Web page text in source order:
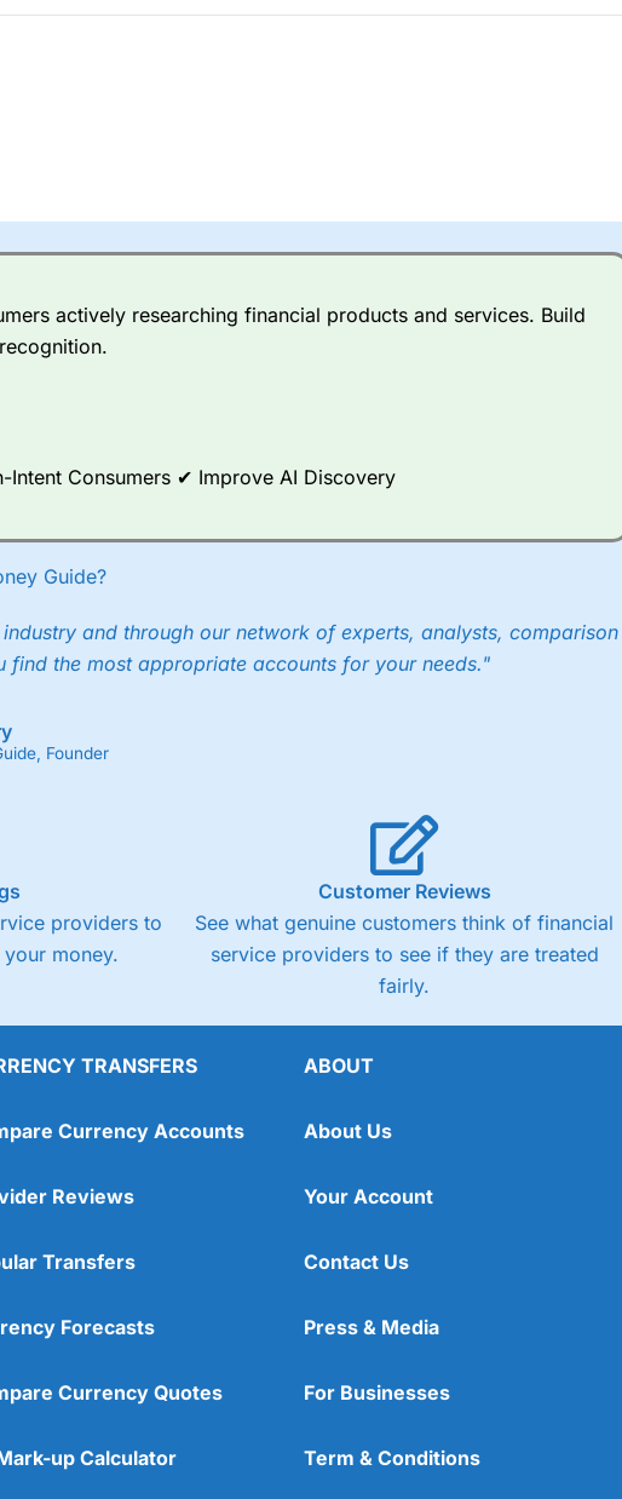
the best around with competitive pricing, a wide range of markets to
including, 23 equity indices, thousands of UK and international
rates, and an industry-leading 182 FX pars.
stand out which is unique to
a better spread bettor.
stock trading, spreads of 0.8% for UK and 1.8 cents per share are built
actively researching financial products and services. Build
Consumers ✔ Improve AI Discovery
Guide?
and through our network of experts, analysts, comparison
the most appropriate accounts for your needs."
Founder
providers to
money.
Customer Reviews
See what genuine customers think of financial
service providers to see if they are treated
fairly.
TRANSFERS
Currency Accounts
Reviews
Transfers
Forecasts
Currency Quotes
up Calculator
ABOUT
About Us
Your Account
Contact Us
Press & Media
For Businesses
Term & Conditions